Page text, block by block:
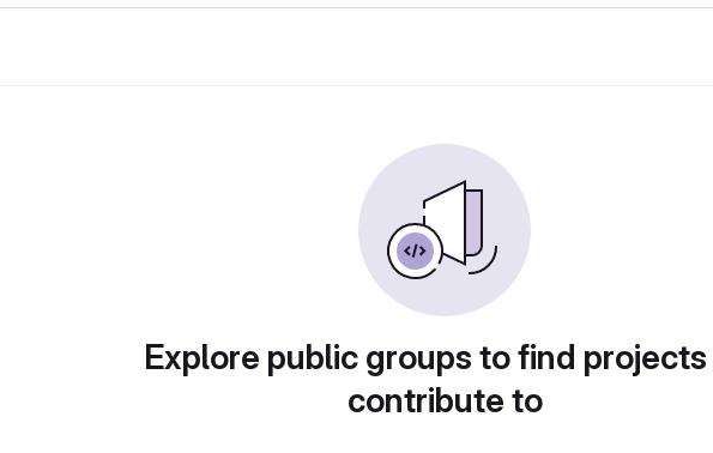
Explore public groups to find
contribute to